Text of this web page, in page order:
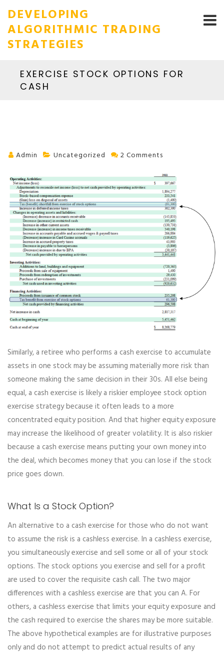
DEVELOPING
ALGORITHMIC TRADING
STRATEGIES
EXERCISE STOCK OPTIONS FOR
CASH
Admin Uncategorized 2 Comments
Similarly, a retiree who performs a cash exercise to accumulate
assets in one stock may be assuming materially more risk than
someone making the same decision in their 30s. All else being
equal, a cash exercise is likely a riskier employee stock option
exercise strategy because it often leads to a more
concentrated equity position. And that higher equity exposure
may increase the likelihood of greater volatility. It is also riskier
because a cash exercise means putting your own money into
the deal, which becomes money that you can lose if the stock
price goes down.
What Is a Stock Option?
An alternative to a cash exercise for those who do not want
to assume the risk is a cashless exercise. In a cashless exercise,
you simultaneously exercise and sell some or all of your stock
options. The stock options you exercise and sell for a profit
are used to cover the requisite cash call. The two major
differences with a cashless exercise are that you can A. For
others, a cashless exercise that limits your equity exposure and
the cash required to exercise the shares may be more suitable.
The above hypothetical examples are for illustrative purposes
only and do not attempt to predict actual results of any